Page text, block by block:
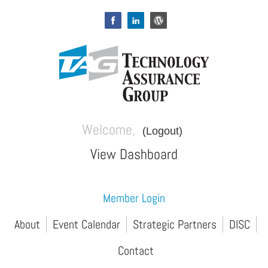
Welcome, (Logout)
View Dashboard
Member Login
About
Event Calendar Strategic Partners
DISC
Contact